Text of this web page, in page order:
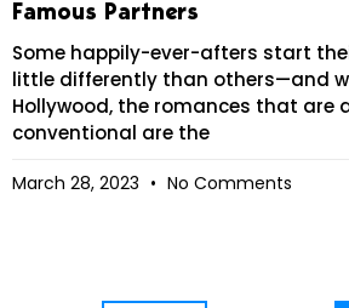
Famous Partners
Some happily-ever-afters start
little differently than others—and
Hollywood, the romances that are
conventional are the
March 28, 2023 No Comments